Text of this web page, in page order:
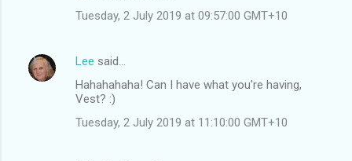
Tuesday, 2 July 2019 at 09:57:00 GMT+10
Lee said…
Hahahahaha! Can I have what you're having,
Vest? :)
Tuesday, 2 July 2019 at 11:10:00 GMT+10